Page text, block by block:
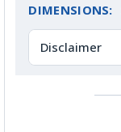
DIMENSIONS:
Disclaimer